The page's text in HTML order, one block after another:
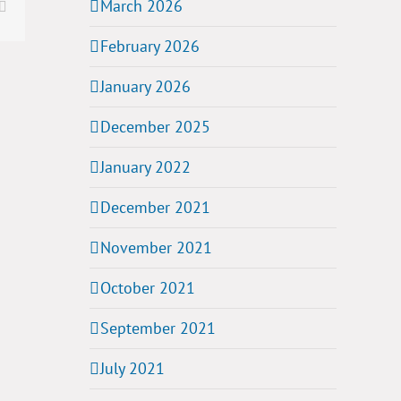
March 2026
February 2026
January 2026
December 2025
January 2022
December 2021
November 2021
October 2021
September 2021
July 2021